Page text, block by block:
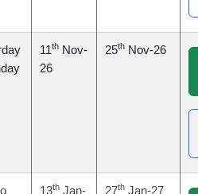
11th Nov-
26
25th Nov-26
13th Jan-
27th Jan-27